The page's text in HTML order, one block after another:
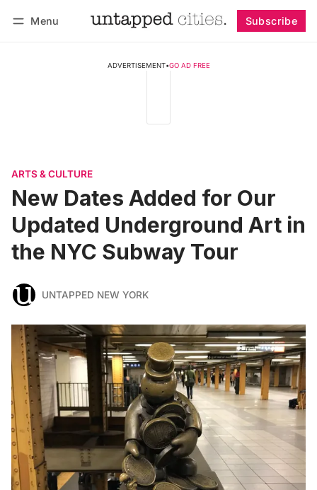
Menu Subscribe
ADVERTISEMENT•GO AD FREE
ARTS & CULTURE
New Dates Added for Our
Updated Underground Art in
the NYC Subway Tour
UNTAPPED NEW YORK